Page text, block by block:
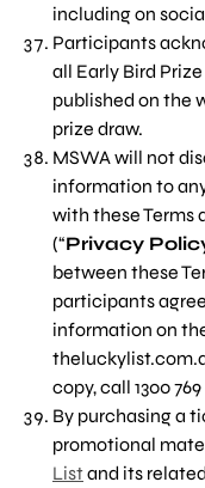
including on
Participants
all Early Bird
published on the
prize draw.
MSWA will not
information to
with these Terms
(“Privacy
between these
participants
information on
copy, call 1300 769
By purchasing a
promotional
Listand its